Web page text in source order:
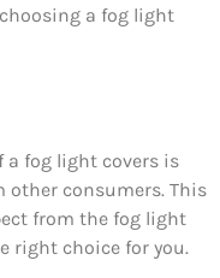
a fog light
a fog light covers is
other consumers. This
from the fog light
right choice for you.